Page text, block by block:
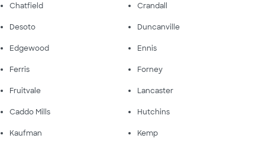
Chatfield Crandall
Desoto Duncanville
Edgewood Ennis
Ferris Forney
Fruitvale Lancaster
Caddo Mills Hutchins
Kaufman Kemp